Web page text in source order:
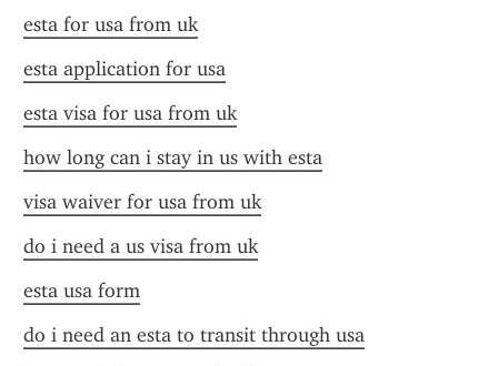
esta for usa from uk
esta application for usa
esta visa for usa from uk
how long can i stay in us with esta
visa waiver for usa from uk
do i need a us visa from uk
esta usa form
do i need an esta to transit through usa